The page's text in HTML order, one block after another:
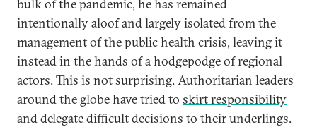
bulk of the pandemic, he has remained
intentionally aloof and largely isolated from the
management of the public health crisis, leaving it
instead in the hands of a hodgepodge of regional
actors. This is not surprising. Authoritarian leaders
around the globe have tried to skirt responsibility
and delegate difficult decisions to their underlings.